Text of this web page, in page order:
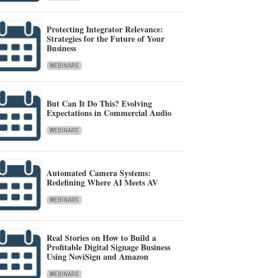
Protecting Integrator Relevance:
Strategies for the Future of Your
Business
WEBINARS
But Can It Do This? Evolving
Expectations in Commercial Audio
WEBINARS
Automated Camera Systems:
Redefining Where AI Meets AV
WEBINARS
Real Stories on How to Build a
Profitable Digital Signage Business
Using NoviSign and Amazon
WEBINARS